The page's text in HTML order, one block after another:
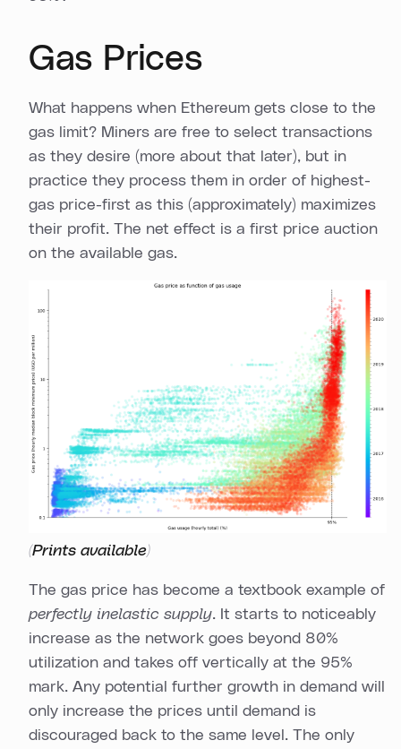
Gas Prices
What happens when Ethereum gets close to the
gas limit? Miners are free to select transactions
as they desire (more about that later), but in
practice they process them in order of highest-
gas price-first as this (approximately) maximizes
their profit. The net effect is a first price auction
on the available gas.
(Prints available)
The gas price has become a textbook example of
perfectly inelastic supply. It starts to noticeably
increase as the network goes beyond 80%
utilization and takes off vertically at the 95%
mark. Any potential further growth in demand will
only increase the prices until demand is
discouraged back to the same level. The only